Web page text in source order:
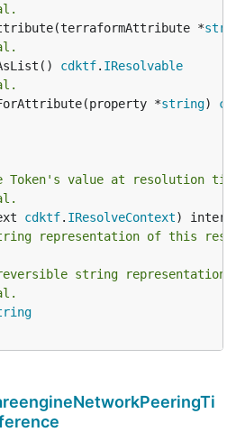
*
cdktf. IResolvable
*
string)
Token's value at resolution
cdktf. IResolveContext
representation of this
string representation.